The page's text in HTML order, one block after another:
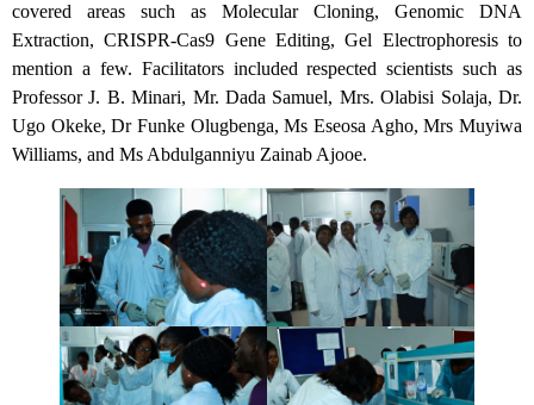
covered areas such as Molecular Cloning, Genomic DNA
Extraction, CRISPR-Cas9 Gene Editing, Gel Electrophoresis to
mention a few. Facilitators included respected scientists such as
Professor J. B. Minari, Mr. Dada Samuel, Mrs. Olabisi Solaja, Dr.
Ugo Okeke, Dr Funke Olugbenga, Ms Eseosa Agho, Mrs Muyiwa
Williams, and Ms Abdulganniyu Zainab Ajooe.